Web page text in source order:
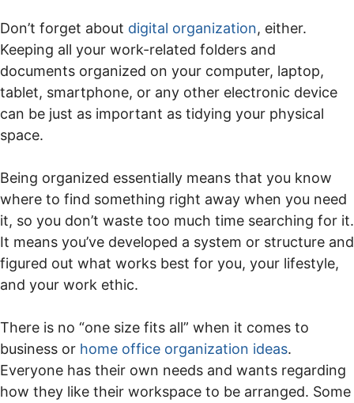
Don’t forget about digital organization, either.
Keeping all your work-related folders and
documents organized on your computer, laptop,
tablet, smartphone, or any other electronic device
can be just as important as tidying your physical
space.
Being organized essentially means that you know
where to find something right away when you need
it, so you don’t waste too much time searching for it.
It means you’ve developed a system or structure and
figured out what works best for you, your lifestyle,
and your work ethic.
There is no “one size fits all” when it comes to
business or home office organization ideas.
Everyone has their own needs and wants regarding
how they like their workspace to be arranged. Some